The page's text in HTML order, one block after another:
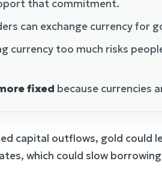
that commitment.
can exchange currency for
currency too much risks
fixed because currencies
capital outflows, gold could
which could slow